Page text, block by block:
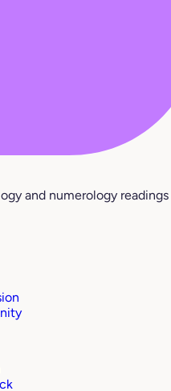
and numerology